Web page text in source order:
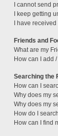
I cannot send
I keep getting
I have
Friends and
What are my
How can I add
Searching the
How can I
Why does my
Why does my
How do I
How can I find